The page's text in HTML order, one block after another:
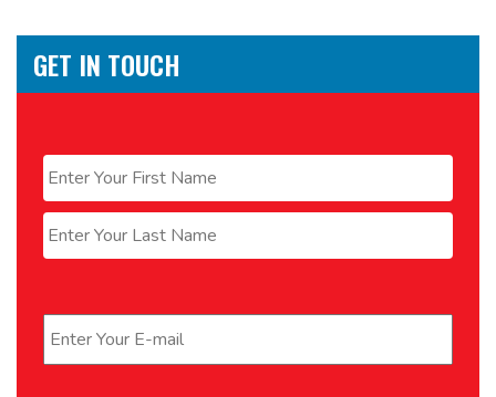
GET IN TOUCH
First
Last